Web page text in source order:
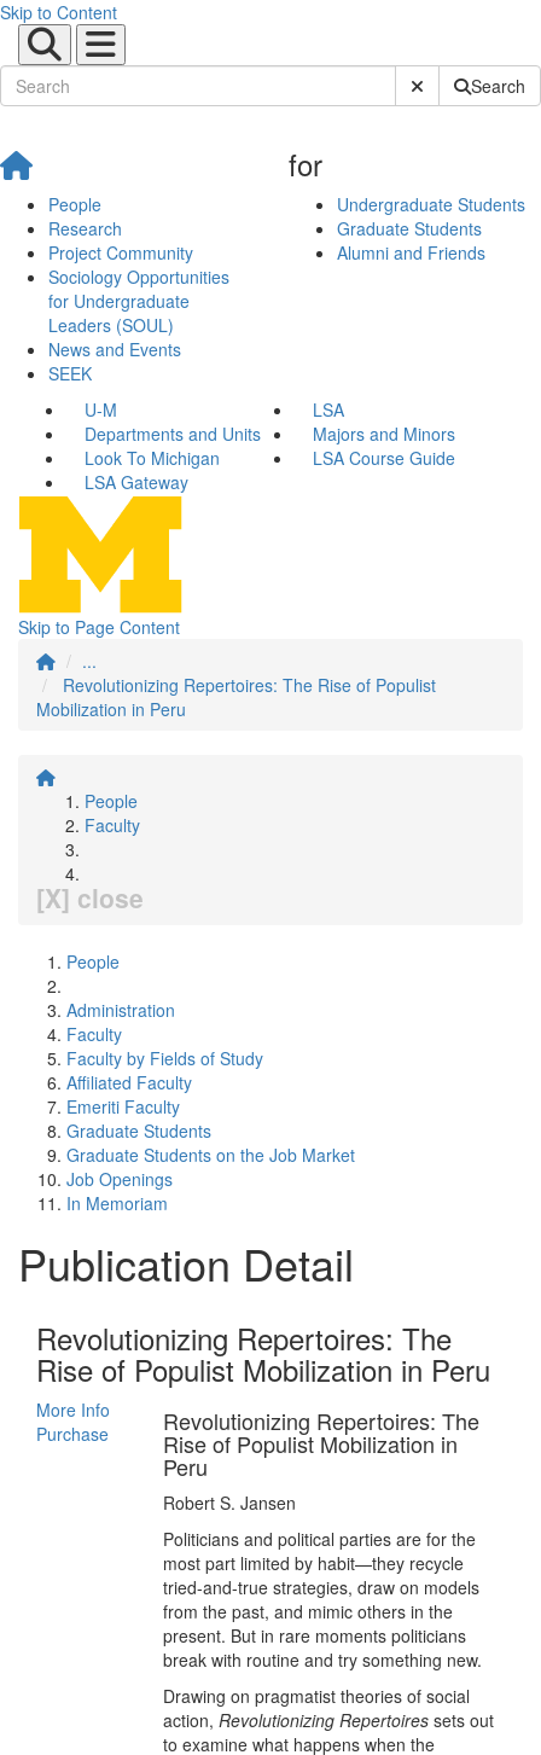
Skip to Content
Submit SiteSearch
People
Research
Project Community
Sociology Opportunities
for Undergraduate
Leaders (SOUL)
News and Events
SEEK
for
Undergraduate Students
Graduate Students
Alumni and Friends
U-M
LSA
Departments and Units
Majors and Minors
Look To Michigan
LSA Course Guide
LSA Gateway
Skip to Page Content
...
Revolutionizing Repertoires: The Rise of Populist
Mobilization in Peru
People
Faculty
[X] close
People
Administration
Faculty
Faculty by Fields of Study
Affiliated Faculty
Emeriti Faculty
Graduate Students
Graduate Students on the Job Market
Job Openings
In Memoriam
Publication Detail
Revolutionizing Repertoires: The
Rise of Populist Mobilization in Peru
More Info
Purchase
Revolutionizing Repertoires: The
Rise of Populist Mobilization in
Peru
Robert S. Jansen
Politicians and political parties are for the
most part limited by habit—they recycle
tried-and-true strategies, draw on models
from the past, and mimic others in the
present. But in rare moments politicians
break with routine and try something new.
Drawing on pragmatist theories of social
action, Revolutionizing Repertoiressets out
to examine what happens when the